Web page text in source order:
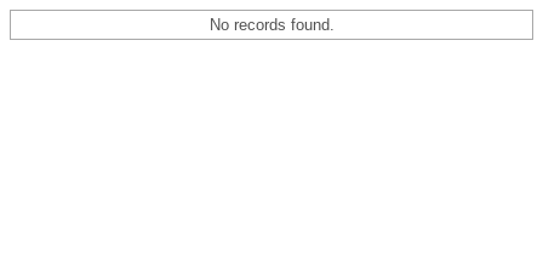
No records found.